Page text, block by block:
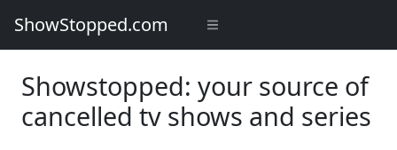
ShowStopped.com
Showstopped: your source of
cancelled tv shows and series